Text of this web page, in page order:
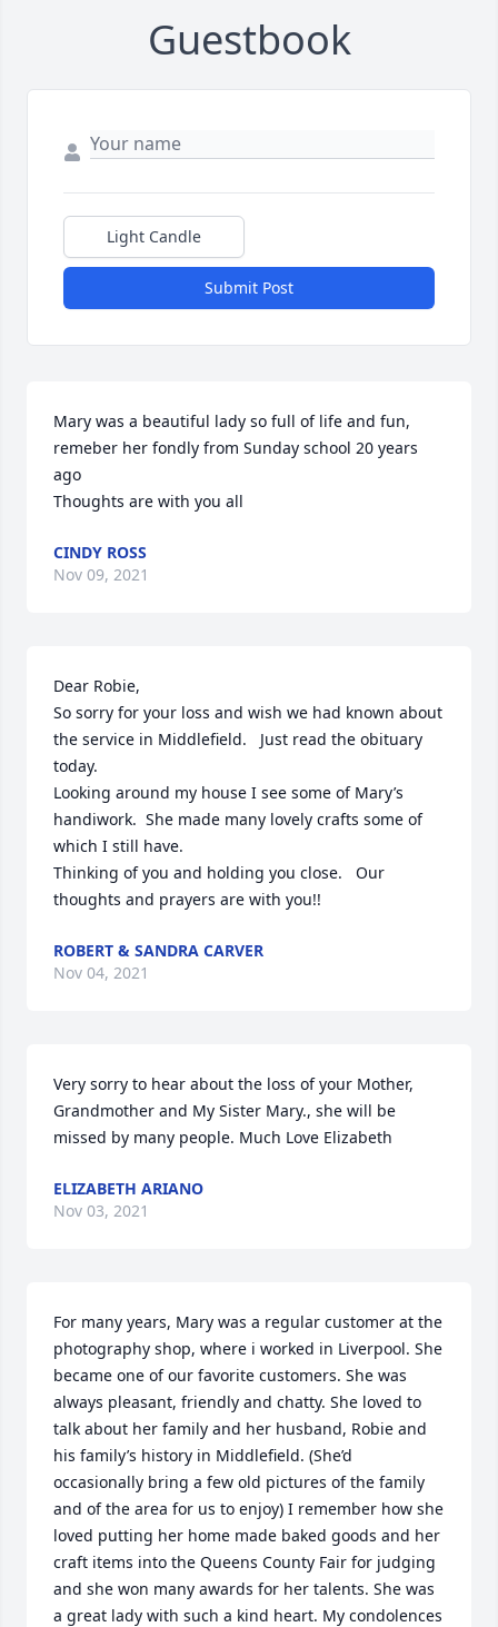
Guestbook
Light Candle
Submit Post
Mary was a beautiful lady so full of life and fun,
remeber her fondly from Sunday school 20 years
ago
Thoughts are with you all
CINDY ROSS
Nov 09, 2021
Dear Robie,
So sorry for your loss and wish we had known about
the service in Middlefield.   Just read the obituary
today.
Looking around my house I see some of Mary’s
handiwork.  She made many lovely crafts some of
which I still have.
Thinking of you and holding you close.   Our
thoughts and prayers are with you!!
ROBERT & SANDRA CARVER
Nov 04, 2021
Very sorry to hear about the loss of your Mother,
Grandmother and My Sister Mary., she will be
missed by many people. Much Love Elizabeth
ELIZABETH ARIANO
Nov 03, 2021
For many years, Mary was a regular customer at the
photography shop, where i worked in Liverpool. She
became one of our favorite customers. She was
always pleasant, friendly and chatty. She loved to
talk about her family and her husband, Robie and
his family’s history in Middlefield. (She’d
occasionally bring a few old pictures of the family
and of the area for us to enjoy) I remember how she
loved putting her home made baked goods and her
craft items into the Queens County Fair for judging
and she won many awards for her talents. She was
a great lady with such a kind heart. My condolences